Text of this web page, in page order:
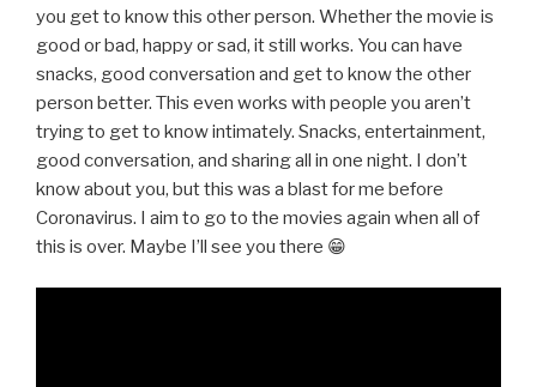
you get to know this other person. Whether the movie is
good or bad, happy or sad, it still works. You can have
snacks, good conversation and get to know the other
person better. This even works with people you aren’t
trying to get to know intimately. Snacks, entertainment,
good conversation, and sharing all in one night. I don’t
know about you, but this was a blast for me before
Coronavirus. I aim to go to the movies again when all of
this is over. Maybe I’ll see you there 😁